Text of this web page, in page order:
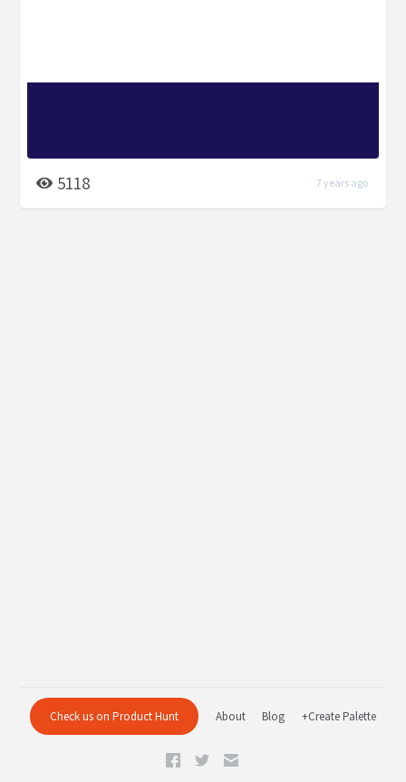
5118 7 years ago
Check us on Product Hunt About Blog +Create Palette